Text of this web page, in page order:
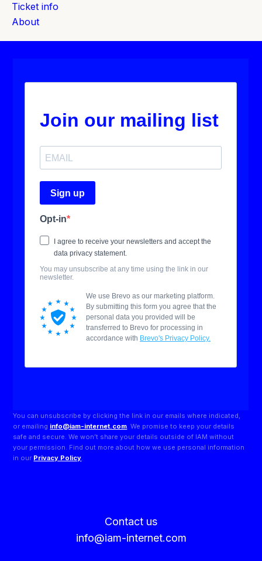
Ticket info
About
You can unsubscribe by clicking the link in our emails where indicated,
or emailing info@iam-internet.com. We promise to keep your details
safe and secure. We won’t share your details outside of IAM without
your permission. Find out more about how we use personal information
in our Privacy Policy.
Contact us
info@iam-internet.com